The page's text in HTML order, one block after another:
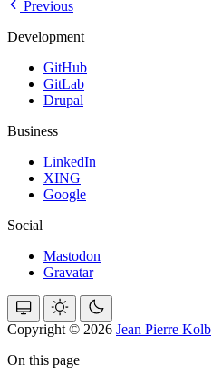
Previous
Development
GitHub
GitLab
Drupal
Business
LinkedIn
XING
Google
Social
Mastodon
Gravatar
Copyright © 2026 Jean Pierre Kolb
On this page